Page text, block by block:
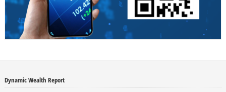
Dynamic Wealth Report